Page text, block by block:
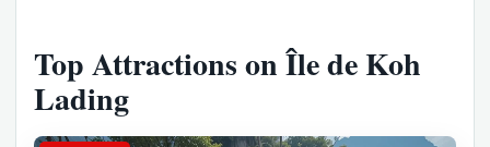
Top Attractions on Île de Koh
Lading